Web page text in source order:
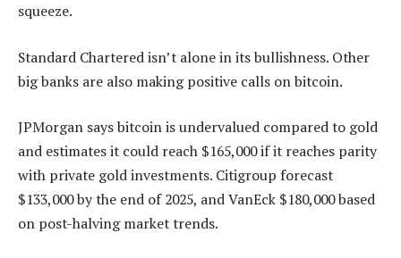
squeeze.
Standard Chartered isn’t alone in its bullishness. Other
big banks are also making positive calls on bitcoin.
JPMorgan says bitcoin is undervalued compared to gold
and estimates it could reach $165,000 if it reaches parity
with private gold investments. Citigroup forecast
$133,000 by the end of 2025, and VanEck $180,000 based
on post-halving market trends.